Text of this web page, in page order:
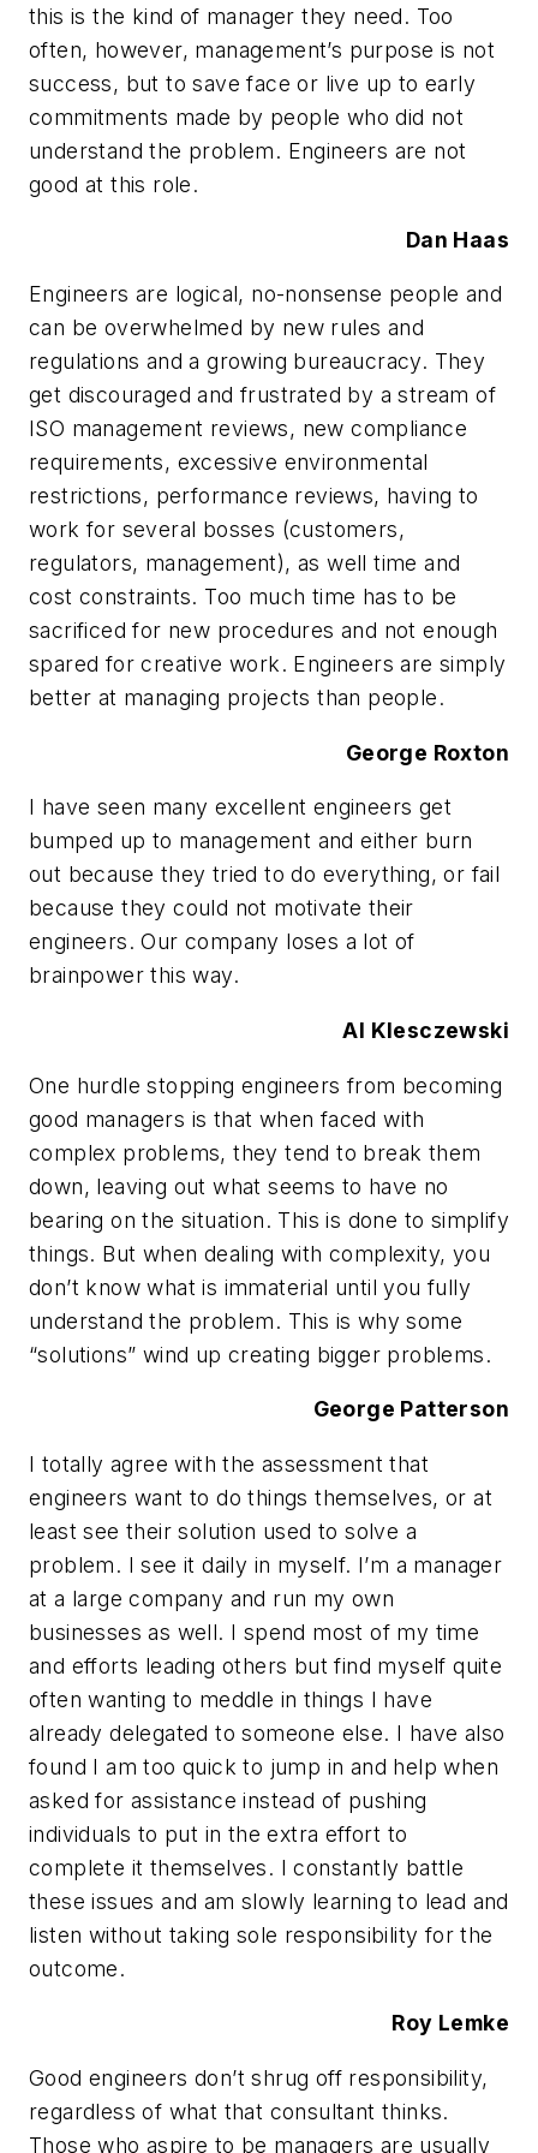
this is the kind of manager they need. Too
often, however, management’s purpose is not
success, but to save face or live up to early
commitments made by people who did not
understand the problem. Engineers are not
good at this role.
Dan Haas
Engineers are logical, no-nonsense people and
can be overwhelmed by new rules and
regulations and a growing bureaucracy. They
get discouraged and frustrated by a stream of
ISO management reviews, new compliance
requirements, excessive environmental
restrictions, performance reviews, having to
work for several bosses (customers,
regulators, management), as well time and
cost constraints. Too much time has to be
sacrificed for new procedures and not enough
spared for creative work. Engineers are simply
better at managing projects than people.
George Roxton
I have seen many excellent engineers get
bumped up to management and either burn
out because they tried to do everything, or fail
because they could not motivate their
engineers. Our company loses a lot of
brainpower this way.
Al Klesczewski
One hurdle stopping engineers from becoming
good managers is that when faced with
complex problems, they tend to break them
down, leaving out what seems to have no
bearing on the situation. This is done to simplify
things. But when dealing with complexity, you
don’t know what is immaterial until you fully
understand the problem. This is why some
“solutions” wind up creating bigger problems.
George Patterson
I totally agree with the assessment that
engineers want to do things themselves, or at
least see their solution used to solve a
problem. I see it daily in myself. I’m a manager
at a large company and run my own
businesses as well. I spend most of my time
and efforts leading others but find myself quite
often wanting to meddle in things I have
already delegated to someone else. I have also
found I am too quick to jump in and help when
asked for assistance instead of pushing
individuals to put in the extra effort to
complete it themselves. I constantly battle
these issues and am slowly learning to lead and
listen without taking sole responsibility for the
outcome.
Roy Lemke
Good engineers don’t shrug off responsibility,
regardless of what that consultant thinks.
Those who aspire to be managers are usually